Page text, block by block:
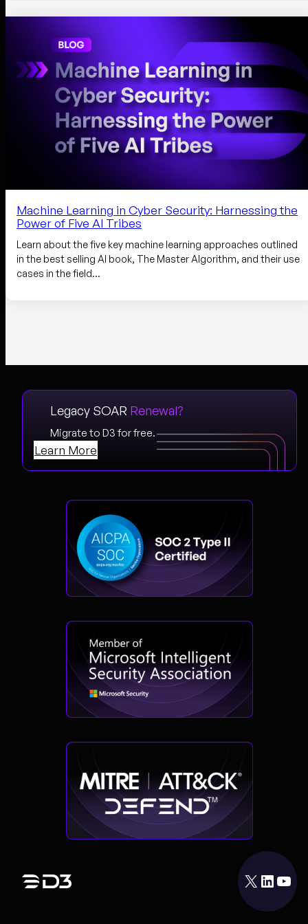
Machine Learning in Cyber Security: Harnessing the
Power of Five AI Tribes
Learn about the five key machine learning approaches outlined
in the best selling AI book, The Master Algorithm, and their use
cases in the field…
Legacy SOAR Renewal?
Migrate to D3 for free.
Learn More
X LinkedIn YouTube